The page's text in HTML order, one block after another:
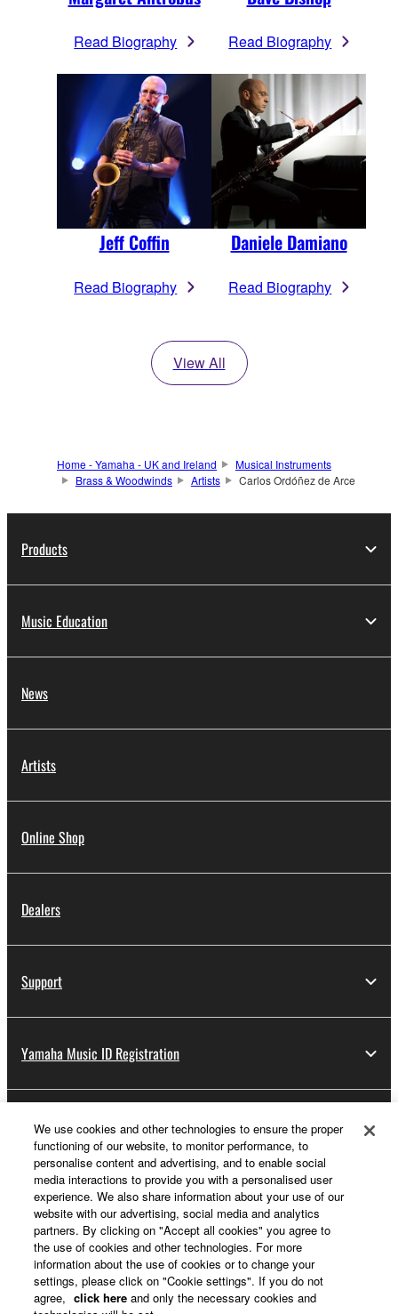
Read Biography Read Biography
Jeff Coffin
Read Biography
Daniele Damiano
Read Biography
View All
Home - Yamaha - UK and Ireland
Musical Instruments
Brass & Woodwinds
Artists Carlos Ordóñez de Arce
Products
Music Education
News
Artists
Online Shop
Dealers
Support
Yamaha Music ID Registration
About Yamaha
UK and Ireland - English
Business
We use cookies and other technologies to ensure the proper
functioning of our website, to monitor performance, to
personalise content and advertising, and to enable social
media interactions to provide you with a personalised user
experience. We also share information about your use of our
website with our advertising, social media and analytics
partners. By clicking on "Accept all cookies" you agree to
the use of cookies and other technologies. For more
information about the use of cookies or to change your
settings, please click on "Cookie settings". If you do not
agree, click here and only the necessary cookies and